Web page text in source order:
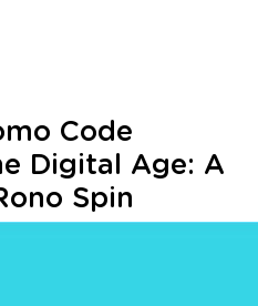
Code
Digital Age: A
Spin